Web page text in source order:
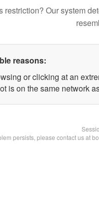
restriction? Our system
reasons:
or clicking at an
is on the same network
persists, please contact us at